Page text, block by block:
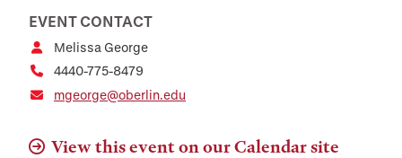
EVENT CONTACT
Melissa George
4440-775-8479
mgeorge@oberlin.edu
View this event on our Calendar site